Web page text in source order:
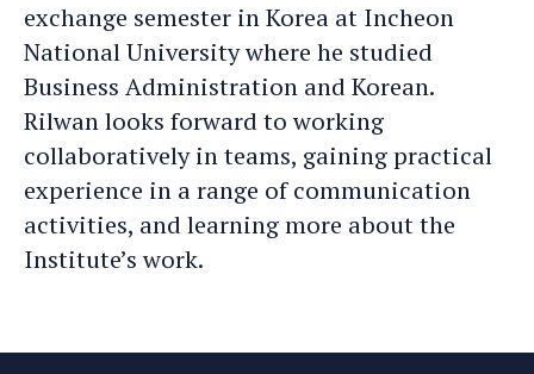
exchange semester in Korea at Incheon
National University where he studied
Business Administration and Korean.
Rilwan looks forward to working
collaboratively in teams, gaining practical
experience in a range of communication
activities, and learning more about the
Institute’s work.